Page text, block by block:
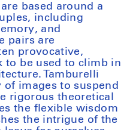
based around a
including
and
pairs are
provocative,
to be used to climb in
Tamburelli
images to suspend
rigorous theoretical
the flexible wisdom
the intrigue of the